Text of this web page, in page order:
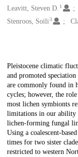
Creators
Leavitt, Steven D. 1
Stenroos, Soili3
Description
Pleistocene climatic
and promoted
are commonly found in
cycles; however, the
most lichen symbionts
limitations in our ability
lichen-forming fungal
Using a coalescent-
times for two sister
restricted to western